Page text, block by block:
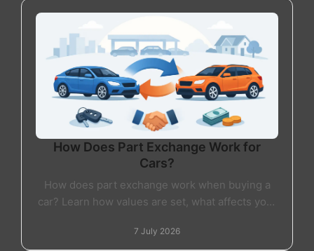
How Does Part Exchange Work for
Cars?
How does part exchange work when buying a
car? Learn how values are set, what affects your
you.
7 July 2026